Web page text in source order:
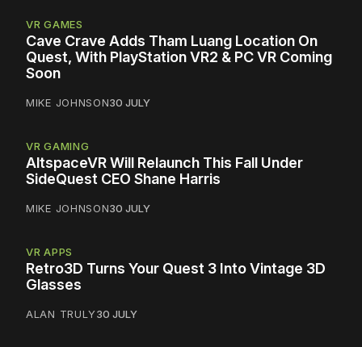
VR GAMES
Cave Crave Adds Tham Luang Location On
Quest, With PlayStation VR2 & PC VR Coming
Soon
MIKE JOHNSON30 JULY
VR GAMING
AltspaceVR Will Relaunch This Fall Under
SideQuest CEO Shane Harris
MIKE JOHNSON30 JULY
VR APPS
Retro3D Turns Your Quest 3 Into Vintage 3D
Glasses
ALAN TRULY30 JULY